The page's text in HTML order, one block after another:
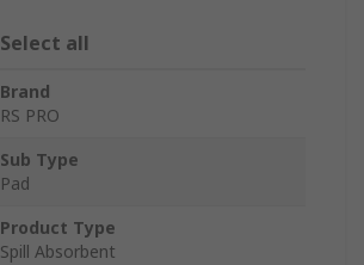
Select all
Brand
RS PRO
Sub Type
Pad
Product Type
Spill Absorbent